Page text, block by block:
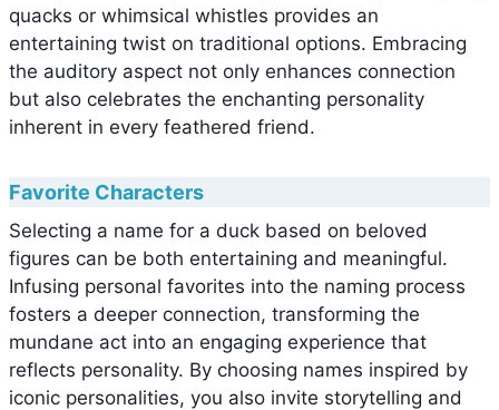
quacks or whimsical whistles provides an
entertaining twist on traditional options. Embracing
the auditory aspect not only enhances connection
but also celebrates the enchanting personality
inherent in every feathered friend.
Favorite Characters
Selecting a name for a duck based on beloved
figures can be both entertaining and meaningful.
Infusing personal favorites into the naming process
fosters a deeper connection, transforming the
mundane act into an engaging experience that
reflects personality. By choosing names inspired by
iconic personalities, you also invite storytelling and